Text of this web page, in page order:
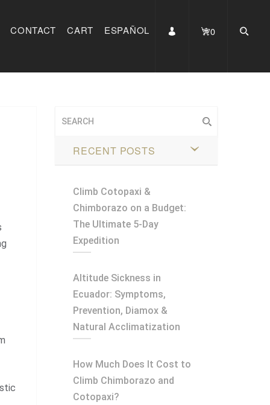
CONTACT CART ESPAÑOL 0
RECENT POSTS
Climb Cotopaxi &
Chimborazo on a Budget:
The Ultimate 5-Day
Expedition
Altitude Sickness in
Ecuador: Symptoms,
Prevention, Diamox &
Natural Acclimatization
How Much Does It Cost to
Climb Chimborazo and
Cotopaxi?